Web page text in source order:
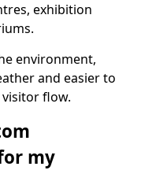
exhibition
environment,
and easier to
flow.
my